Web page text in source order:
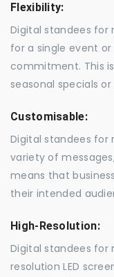
Flexibility:
Digital standees for
for a single event
commitment. This
seasonal specials
Customisable:
Digital standees for
variety of
means that
their intended
High-Resolution:
Digital standees
resolution LED